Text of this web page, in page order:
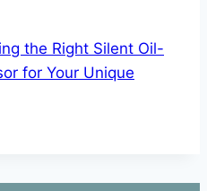
the Right Silent Oil-
for Your Unique